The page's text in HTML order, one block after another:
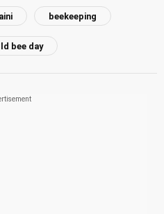
beekeeping
bee day